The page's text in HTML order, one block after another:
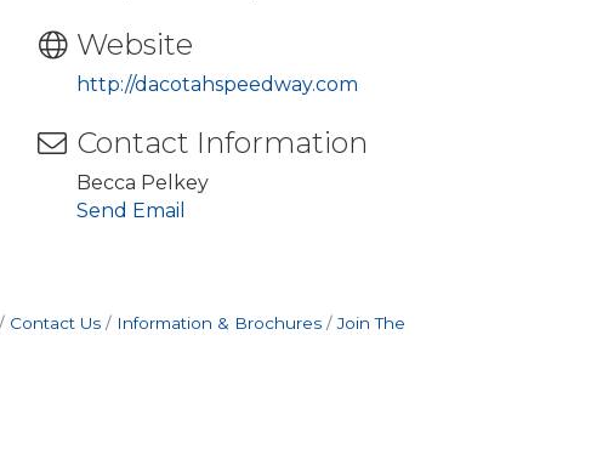
Website
http://dacotahspeedway.com
Contact Information
Becca Pelkey
Send Email
Contact Us Information & Brochures
Join The